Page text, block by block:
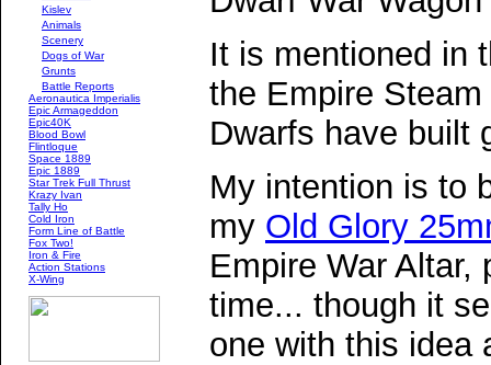
Kislev
Animals
Scenery
Dogs of War
Grunts
Battle Reports
Aeronautica Imperialis
Epic Armageddon
Epic40K
Blood Bowl
Flintloque
Space 1889
Epic 1889
Star Trek Full Thrust
Krazy Ivan
Tally Ho
Cold Iron
Form Line of Battle
Fox Two!
Iron & Fire
Action Stations
X-Wing
It is mentioned in
the Empire
Dwarfs have built
My intention is to
my Old Glory
Empire War Altar,
time... though it
one with this idea